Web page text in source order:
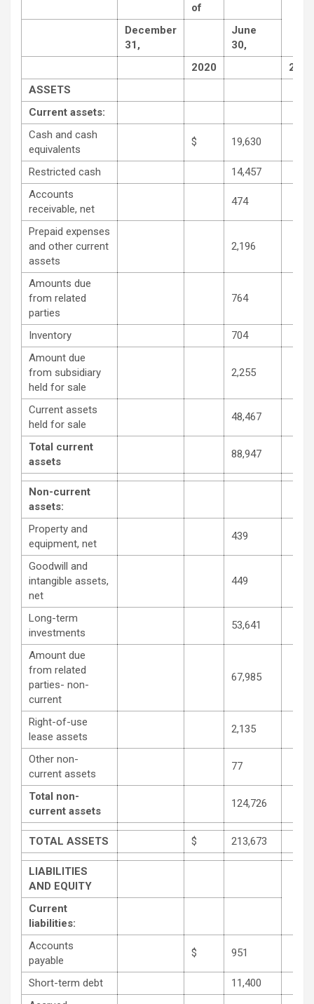
of
December
31,
June
30,
2020
2021
ASSETS
Current assets:
Cash and cash
equivalents
$ 19,630
Restricted cash
14,457
Accounts
receivable, net
474
Prepaid expenses
and other current
assets
2,196
Amounts due
from related
parties
764
Inventory
704
Amount due
from subsidiary
held for sale
2,255
Current assets
held for sale
48,467
Total current
assets
88,947
Non-current
assets:
Property and
equipment, net
439
Goodwill and
intangible assets,
net
449
Long-term
investments
53,641
Amount due
from related
parties- non-
current
67,985
Right-of-use
lease assets
2,135
Other non-
current assets
77
Total non-
current assets
124,726
TOTAL ASSETS $ 213,673
LIABILITIES
AND EQUITY
Current
liabilities:
Accounts
payable
$ 951
Short-term debt
11,400